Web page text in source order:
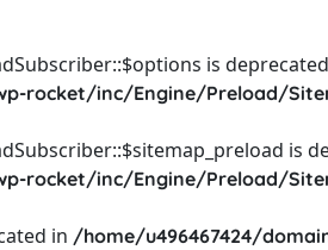
is
rocket/inc/Engine/Preload/
is
rocket/inc/Engine/Preload/
in /home/u496467424/